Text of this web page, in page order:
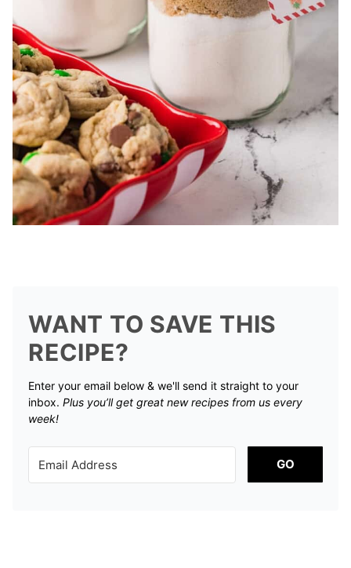
WANT TO SAVE THIS
RECIPE?
Enter your email below & we'll send it straight to your
inbox. Plus you’ll get great new recipes from us every
week!
GO